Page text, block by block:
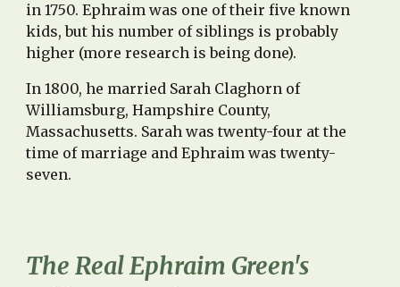
in 1750. Ephraim was one of their five known
kids, but his number of siblings is probably
higher (more research is being done).
In 1800, he married Sarah Claghorn of
Williamsburg, Hampshire County,
Massachusetts. Sarah was twenty-four at the
time of marriage and Ephraim was twenty-
seven.
The Real Ephraim Green's